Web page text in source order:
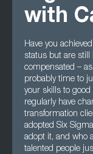
with
Have you
status but are still
compensated –
probably time to
your skills to
regularly have
transformation
adopted Six
adopt it, and who
talented people